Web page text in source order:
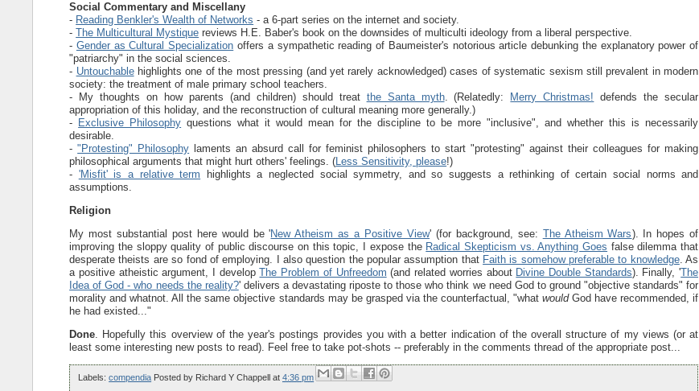
Social Commentary and Miscellany
- Reading Benkler's Wealth of Networks - a 6-part series on the internet and society.
-The Multicultural Mystique reviews H.E. Baber's book on the downsides of multiculti ideology from a liberal perspective.
- Gender as Cultural Specialization offers a sympathetic reading of Baumeister's notorious article debunking the explanatory power of
"patriarchy" in the social sciences.
- Untouchablehighlights one of the most pressing (and yet rarely acknowledged) cases of systematic sexism still prevalent in modern
society: the treatment of male primary school teachers.
- My thoughts on how parents (and children) should treat the Santa myth. (Relatedly: Merry Christmas! defends the secular
appropriation of this holiday, and the reconstruction of cultural meaning more generally.)
- Exclusive Philosophy questions what it would mean for the discipline to be more "inclusive", and whether this is necessarily
desirable.
-"Protesting" Philosophy laments an absurd call for feminist philosophers to start "protesting" against their colleagues for making
philosophical arguments that might hurt others' feelings. (Less Sensitivity, please!)
- 'Misfit' is a relative term highlights a neglected social symmetry, and so suggests a rethinking of certain social norms and
assumptions.
Religion
My most substantial post here would be 'New Atheism as a Positive View' (for background, see: The Atheism Wars). In hopes of
improving the sloppy quality of public discourse on this topic, I expose the Radical Skepticism vs. Anything Goes false dilemma that
desperate theists are so fond of employing. I also question the popular assumption that Faith is somehow preferable to knowledge. As
a positive atheistic argument, I developThe Problem of Unfreedom (and related worries about Divine Double Standards). Finally, 'The
Idea of God - who needs the reality?' delivers a devastating riposte to those who think we need God to ground "objective standards" for
morality and whatnot. All the same objective standards may be grasped via the counterfactual, "what wouldGod have recommended, if
he had existed..."
Done. Hopefully this overview of the year's postings provides you with a better indication of the overall structure of my views (or at
least some interesting new posts to read). Feel free to take pot-shots -- preferably in the comments thread of the appropriate post...
Labels:compendia Posted by Richard Y Chappell at4:36 pm